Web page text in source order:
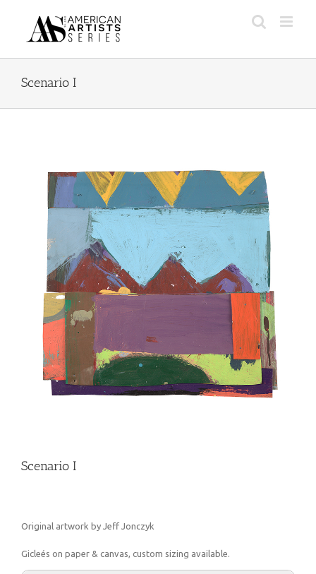
Scenario I
Scenario I
Original artwork by Jeff Jonczyk
Gicleés on paper & canvas, custom sizing available.